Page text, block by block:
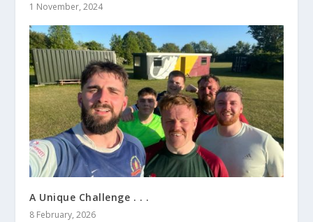
1 November, 2024
A Unique Challenge . . .
8 February, 2026